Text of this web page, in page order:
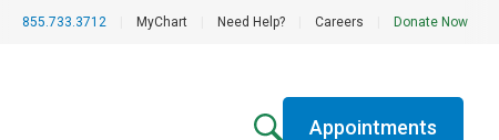
855.733.3712 MyChart Need Help? Careers Donate Now
Appointments